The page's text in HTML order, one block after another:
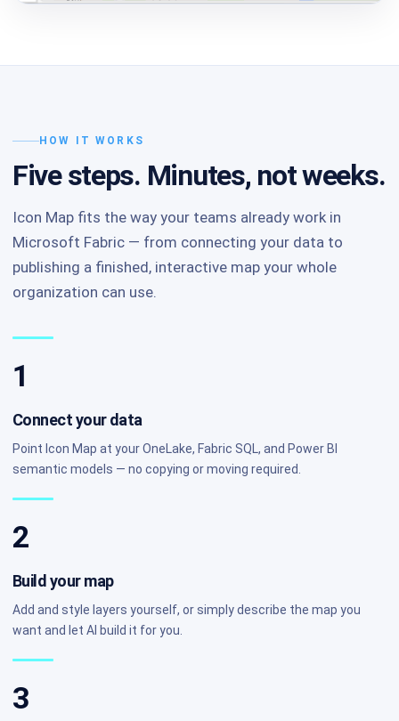
HOW IT WORKS
Five steps. Minutes, not weeks.
Icon Map fits the way your teams already work in
Microsoft Fabric — from connecting your data to
publishing a finished, interactive map your whole
organization can use.
1
Connect your data
Point Icon Map at your OneLake, Fabric SQL, and Power BI
semantic models — no copying or moving required.
2
Build your map
Add and style layers yourself, or simply describe the map you
want and let AI build it for you.
3